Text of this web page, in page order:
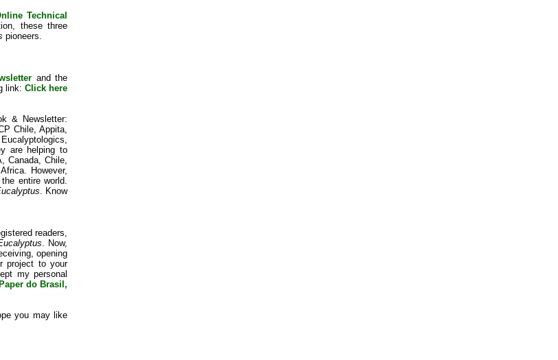
Technical
these three
pioneers.
and the
link: Click here
& Newsletter:
Chile, Appita,
are helping to
Canada, Chile,
However,
entire world.
. Know
readers,
. Now,
opening
project to your
my personal
do Brasil,
you may like